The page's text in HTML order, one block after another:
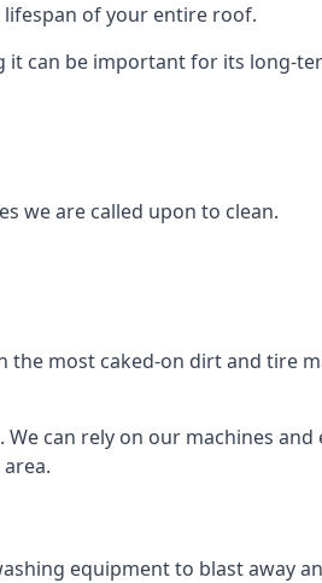
of your entire roof.
it can be important for its long-
we are called upon to clean.
the most caked-on dirt and tire
can rely on our machines
equipment to blast away